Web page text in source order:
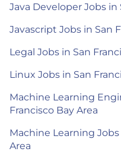
Java Developer Jobs in
Javascript Jobs in San
Legal Jobs in San
Linux Jobs in San
Machine Learning
Francisco Bay Area
Machine Learning
Area